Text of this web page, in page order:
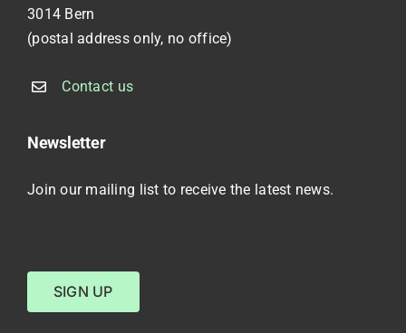
3014 Bern
(postal address only, no office)
Contact us
Newsletter
Join our mailing list to receive the latest news.
SIGN UP